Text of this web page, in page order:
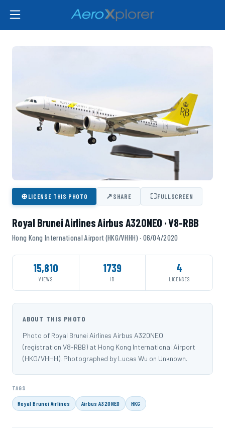
⊕LICENSE THIS PHOTO ↗SHARE ⛶FULLSCREEN
Royal Brunei Airlines Airbus A320NEO · V8-RBB
Hong Kong International Airport (HKG/VHHH) · 06/04/2020
15,810
VIEWS
1739
ID
4
LICENSES
ABOUT THIS PHOTO
Photo of Royal Brunei Airlines Airbus A320NEO
(registration V8-RBB) at Hong Kong International Airport
(HKG/VHHH). Photographed by Lucas Wu on Unknown.
TAGS
Royal Brunei Airlines Airbus A320NEO HKG